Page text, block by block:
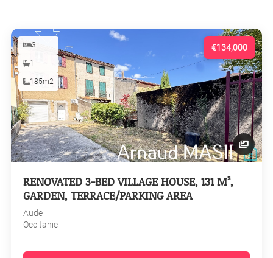
€134,000
3
1
185m2
RENOVATED 3-BED VILLAGE HOUSE, 131 M²,
GARDEN, TERRACE/PARKING AREA
Aude
Occitanie